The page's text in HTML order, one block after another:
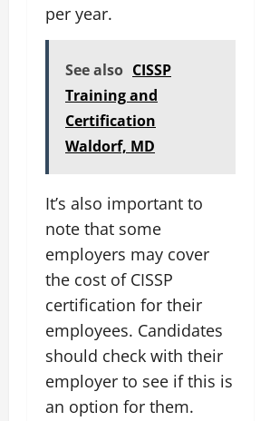
per year.
See also CISSP
Training and
Certification
Waldorf, MD
It’s also important to
note that some
employers may cover
the cost of CISSP
certification for their
employees. Candidates
should check with their
employer to see if this is
an option for them.